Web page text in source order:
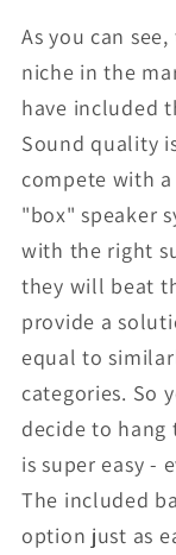
As you can
niche in the
have included
Sound quality
compete with
"box" speaker
with the right
they will beat
provide a
equal to
categories. So
decide to
is super easy -
The included
option just as